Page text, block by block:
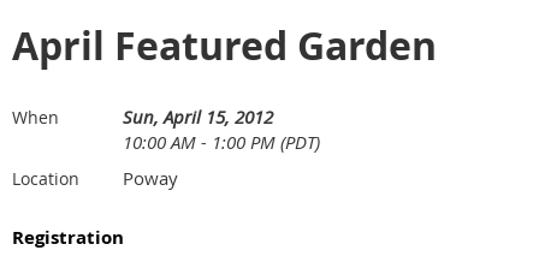
April Featured Garden
When
Sun, April 15, 2012
10:00 AM - 1:00 PM (PDT)
Location Poway
Registration